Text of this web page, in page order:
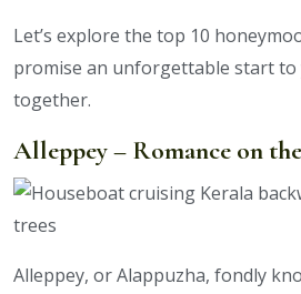
Let’s explore the top 10
promise an unforgettable start
together.
Alleppey – Romance on
Alleppey, or Alappuzha, fondly